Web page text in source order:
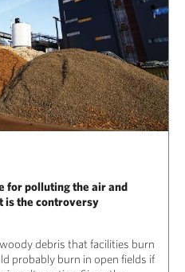
for polluting the air and
is the controversy
debris that facilities burn
probably burn in open fields if